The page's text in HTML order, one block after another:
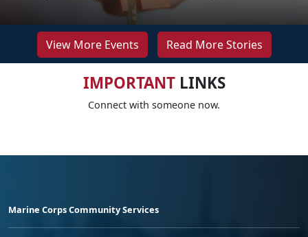
View More Events Read More Stories
IMPORTANTLINKS
Connect with someone now.
Marine Corps Community Services